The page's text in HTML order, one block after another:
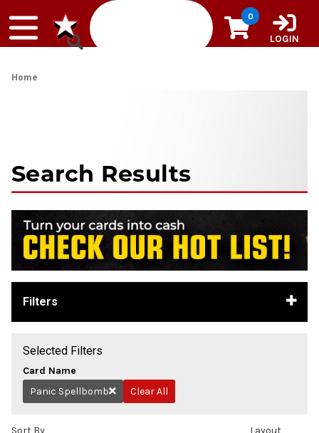
0
LOGIN
Home
Search Results
Filters
Selected Filters
Card Name
Remove
Panic Spellbomb Clear All
Sort By Layout